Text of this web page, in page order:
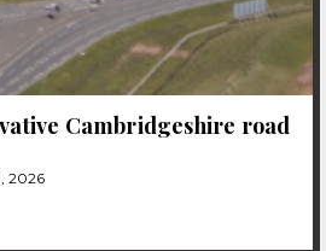
Cambridgeshire road
2026